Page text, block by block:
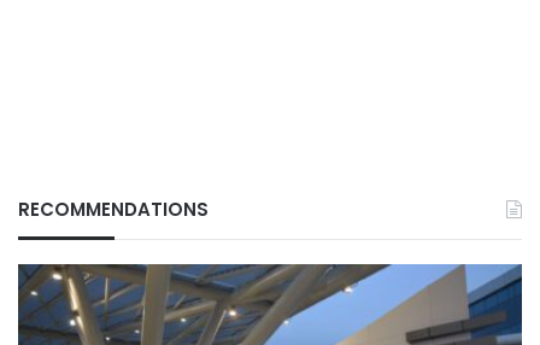
RECOMMENDATIONS